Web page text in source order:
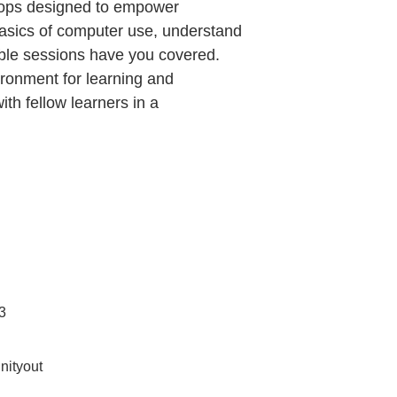
designed to empower
of computer use, understand
sessions have you covered.
for learning and
fellow learners in a